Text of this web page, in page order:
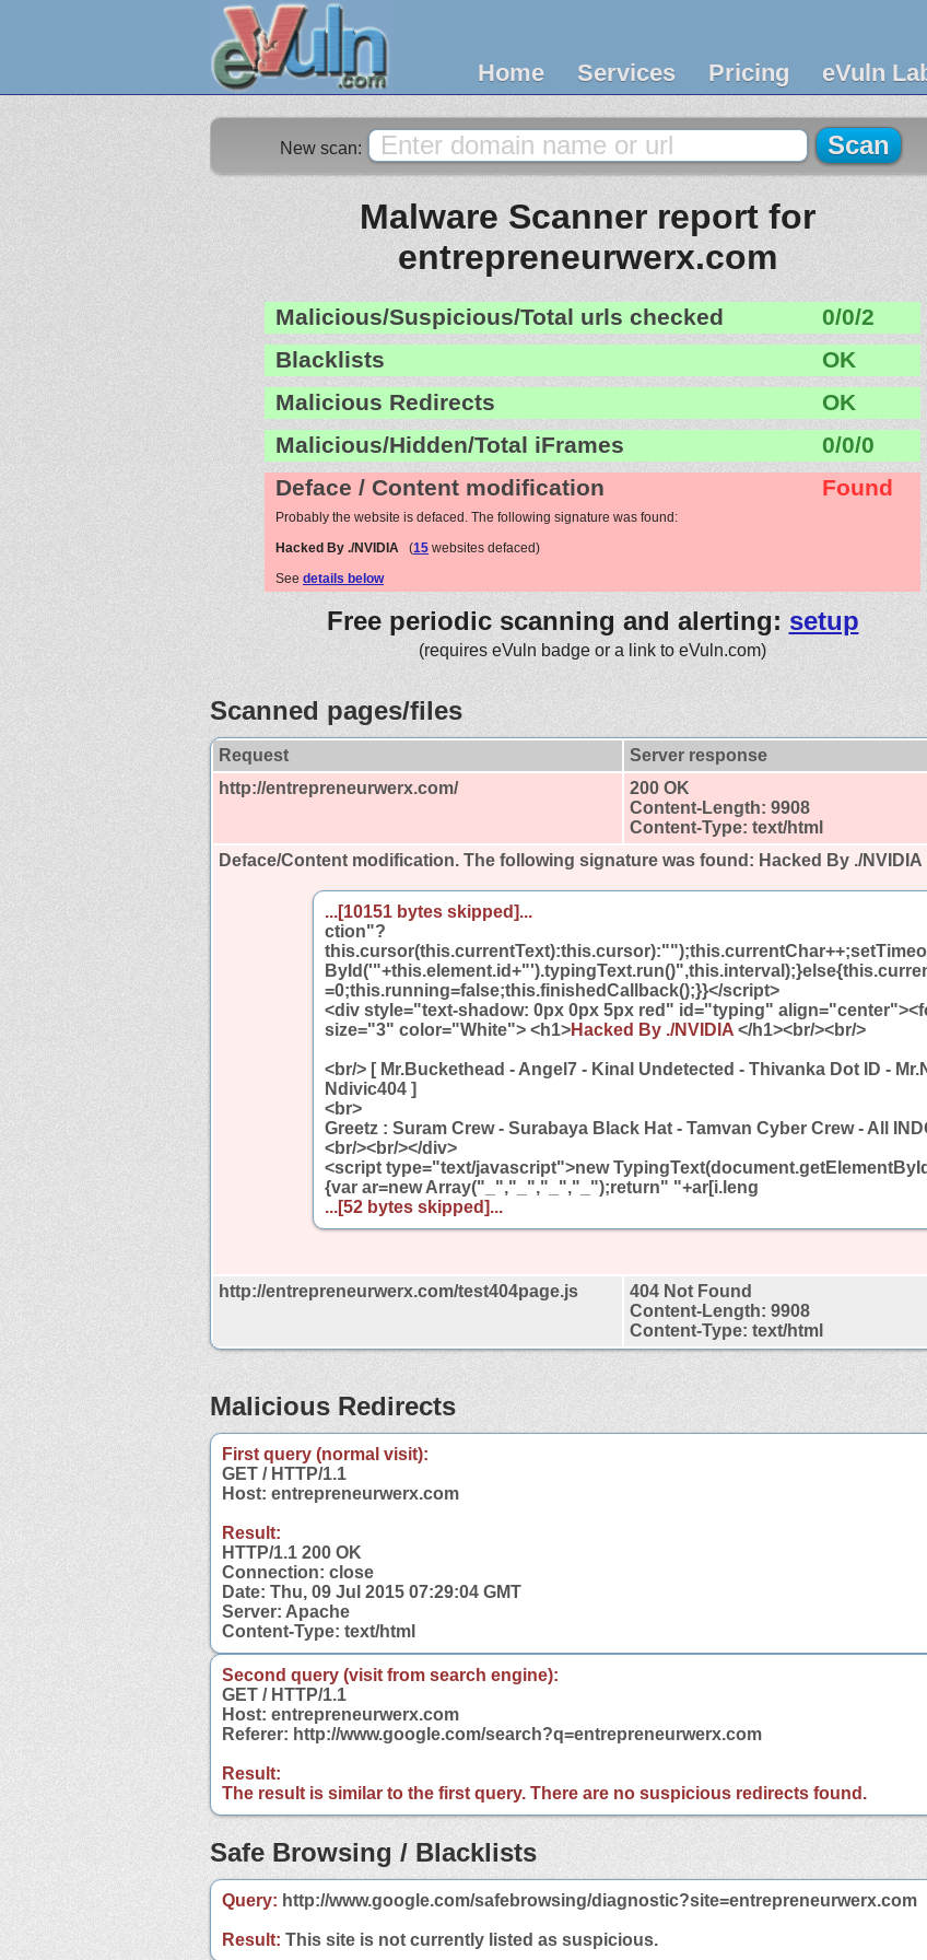
Home Services Pricing eVuln
New scan:
Malware Scanner report for
entrepreneurwerx.com
Malicious/Suspicious/Total urls checked
0/0/2
Blacklists
OK
Malicious Redirects
OK
Malicious/Hidden/Total iFrames
0/0/0
Deface / Content modification
Found
Probably the website is defaced. The following signature was found:
Hacked By ./NVIDIA
(15 websites defaced)
See details below
Free periodic scanning and alerting: setup
(requires eVuln badge or a link to eVuln.com)
Scanned pages/files
Request Server response
http://entrepreneurwerx.com/
200 OK
Content-Length: 9908
Content-Type: text/html
Deface/Content modification. The following signature was found: Hacked By ./NVIDIA
...[10151 bytes skipped]...
ction"?
=0;this.running=false;this.finishedCallback();}}</script>
<div style="text-shadow: 0px 0px 5px red" id="typing"
size="3" color="White"> <h1>Hacked By ./NVIDIA </h1><br/><br/>
<br/> [ Mr.Buckethead - Angel7 - Kinal Undetected - Thivanka Dot ID -
Ndivic404 ]
<br>
Greetz : Suram Crew - Surabaya Black Hat - Tamvan Cyber Crew - All
<br/><br/></div>
<script type="text/javascript">new
{var ar=new Array("_","_","_","_");return" "+ar[i.leng
...[52 bytes skipped]...
http://entrepreneurwerx.com/test404page.js
404 Not Found
Content-Length: 9908
Content-Type: text/html
Malicious Redirects
First query (normal visit):
GET / HTTP/1.1
Host: entrepreneurwerx.com
Result:
HTTP/1.1 200 OK
Connection: close
Date: Thu, 09 Jul 2015 07:29:04 GMT
Server: Apache
Content-Type: text/html
Second query (visit from search engine):
GET / HTTP/1.1
Host: entrepreneurwerx.com
Referer: http://www.google.com/search?q=entrepreneurwerx.com
Result:
The result is similar to the first query. There are no suspicious redirects found.
Safe Browsing / Blacklists
Query: http://www.google.com/safebrowsing/diagnostic?site=entrepreneurwerx.com
Result: This site is not currently listed as suspicious.